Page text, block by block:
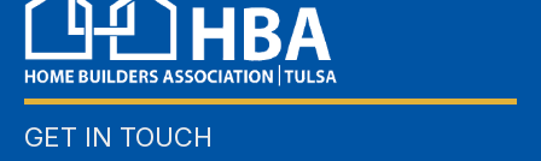
GET IN TOUCH